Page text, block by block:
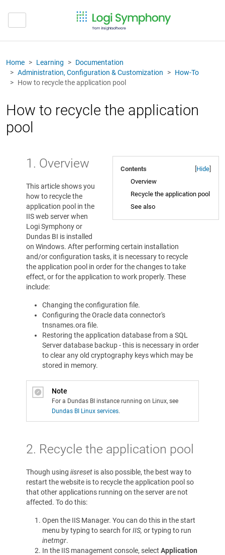
Home Learning
Documentation
Administration, Configuration & Customization
How-To
How to recycle the application pool
How to recycle the application
pool
Contents Hide
Overview
Recycle the application pool
See also
1. Overview
This article shows you
how to recycle the
application pool in the
IIS web server when
Logi Symphony or
Dundas BI is installed
on Windows. After performing certain installation
and/or configuration tasks, it is necessary to recycle
the application pool in order for the changes to take
effect, or for the application to work properly. These
include:
Changing the configuration file.
Configuring the Oracle data connector's
tnsnames.ora file.
Restoring the application database from a SQL
Server database backup - this is necessary in order
to clear any old cryptography keys which may be
stored in memory.
Note
For a Dundas BI instance running on Linux, see
Dundas BI Linux services.
2. Recycle the application pool
Though using iisreset is also possible, the best way to
restart the website is to recycle the application pool so
that other applications running on the server are not
affected. To do this:
Open the IIS Manager. You can do this in the start
menu by typing to search forIIS, or typing to run
inetmgr.
In the IIS management console, select Application